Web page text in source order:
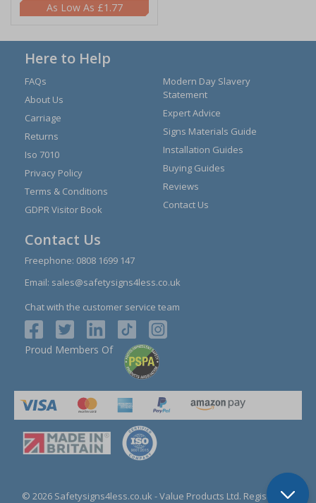
£1.77
Here to Help
FAQs
About Us
Carriage
Returns
Iso 7010
Privacy Policy
Terms & Conditions
GDPR Visitor Book
Modern Day Slavery
Statement
Expert Advice
Signs Materials Guide
Installation Guides
Buying Guides
Reviews
Contact Us
Contact Us
Freephone: 0808 1699 147
Email: sales@safetysigns4less.co.uk
Chat with the customer service team
Proud Members Of
© 2026 Safetysigns4less.co.uk - Value Products Ltd. Registration